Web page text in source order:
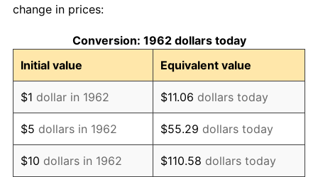
1972
1973 $19,112.58 6.22%
1974 $21,221.85 11.04%
1975 $23,158.94 9.13%
1976 $24,493.38 5.76%
change in prices:
Conversion: 1962 dollars today
Initial value
Equivalent value
$1 dollar in 1962 $11.06 dollars today
$5 dollars in 1962 $55.29 dollars today
$10 dollars in 1962 $110.58 dollars today